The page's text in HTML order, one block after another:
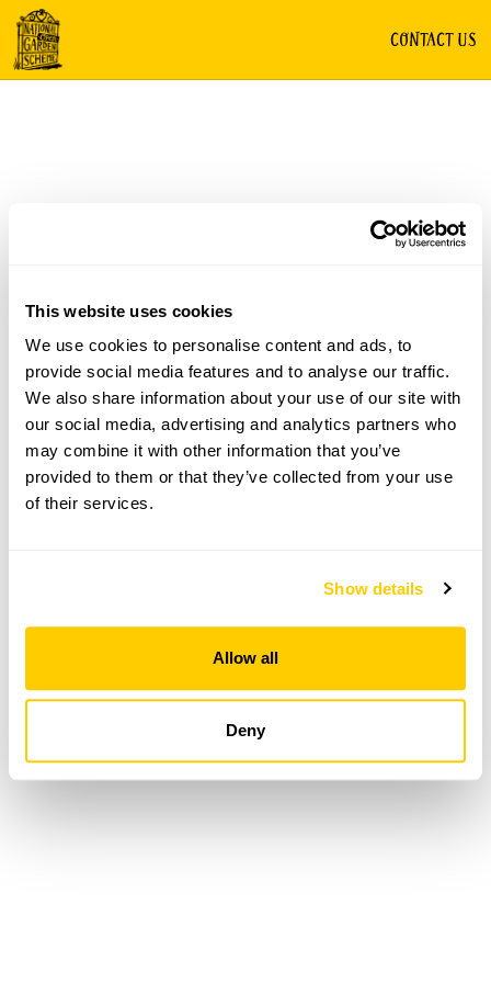
This website uses cookies
We use cookies to personalise content and ads, to
provide social media features and to analyse our traffic.
We also share information about your use of our site with
our social media, advertising and analytics partners who
may combine it with other information that you’ve
provided to them or that they’ve collected from your use
of their services.
Show details
Allow all
Deny
CONTACT US